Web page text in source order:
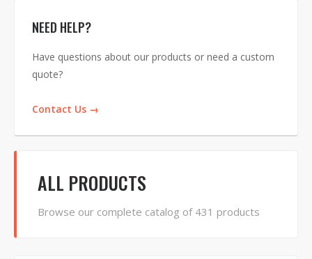
NEED HELP?
Have questions about our products or need a custom
quote?
Contact Us →
ALL PRODUCTS
Browse our complete catalog of 431 products